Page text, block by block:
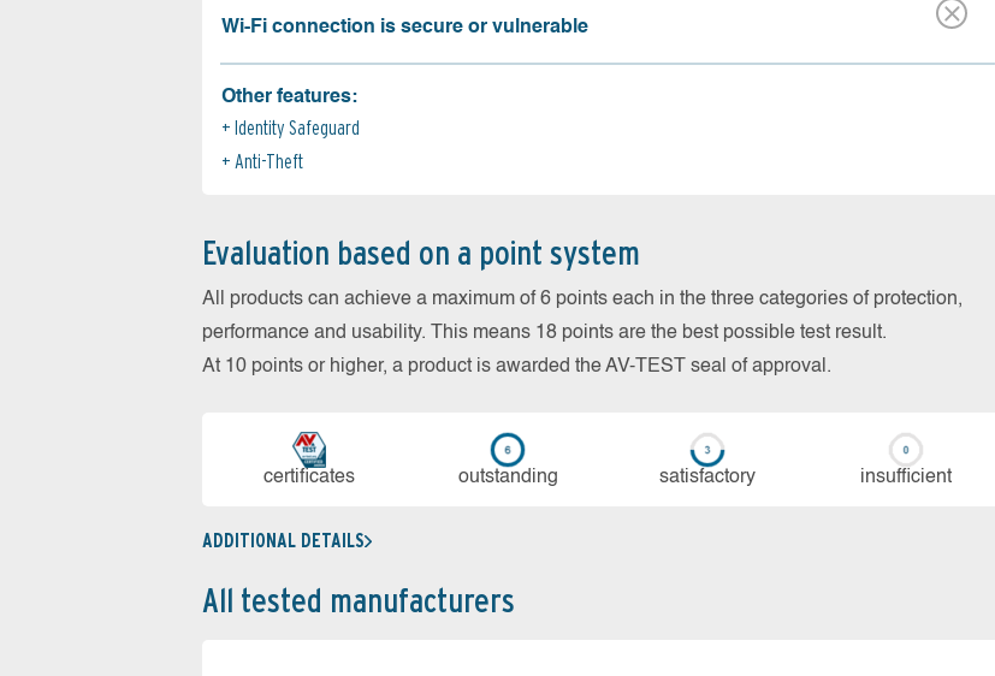
Wi-Fi connection is secure or vulnerable
Other features:
Identity Safeguard
Anti-Theft
Evaluation based on a point system
All products can achieve a maximum of 6 points each in the three categories of protection,
performance and usability. This means 18 points are the best possible test result.
At 10 points or higher, a product is awarded the AV-TEST seal of approval.
cer­ti­fi­cates out­stan­ding sa­tis­fac­to­ry in­su­ffi­cient
ADDITIONAL DETAILS
All tested manufacturers